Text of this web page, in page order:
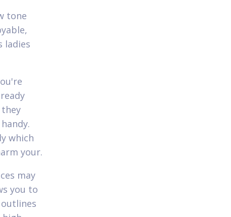
tone
ladies
which
your.
may
you to